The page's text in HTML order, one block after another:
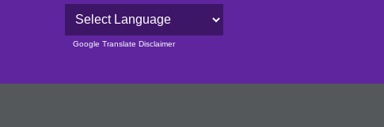
Powered by
Google Translate Disclaimer